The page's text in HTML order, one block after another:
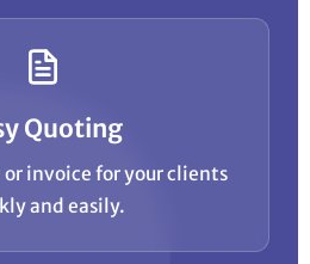
Quoting
or invoice for your clients
and easily.